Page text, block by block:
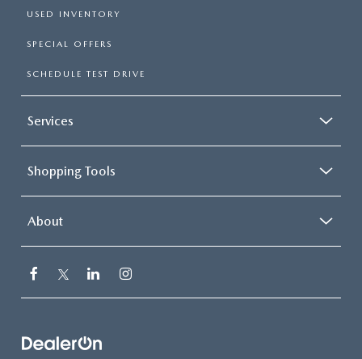
USED INVENTORY
SPECIAL OFFERS
SCHEDULE TEST DRIVE
Services
Shopping Tools
About